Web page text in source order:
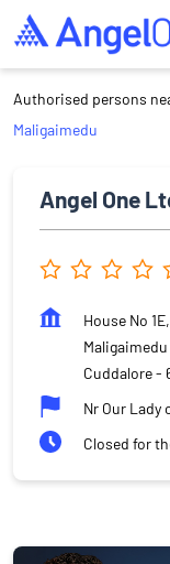
Authorised persons
Maligaimedu
Angel One
House No
Maligaimedu
Cuddalore-
Nr Our Lady
Closed for